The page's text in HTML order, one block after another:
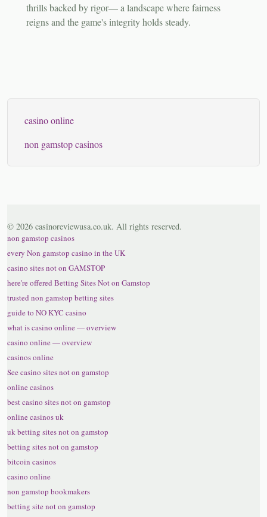
casino online
non gamstop casinos
thrills backed by rigor— a landscape where fairness
reigns and the game's integrity holds steady.
© 2026 casinoreviewusa.co.uk. All rights reserved.
non gamstop casinos
every Non gamstop casino in the UK
casino sites not on GAMSTOP
here're offered Betting Sites Not on Gamstop
trusted non gamstop betting sites
guide to NO KYC casino
what is casino online — overview
casino online — overview
casinos online
See casino sites not on gamstop
online casinos
best casino sites not on gamstop
online casinos uk
uk betting sites not on gamstop
betting sites not on gamstop
bitcoin casinos
casino online
non gamstop bookmakers
betting site not on gamstop